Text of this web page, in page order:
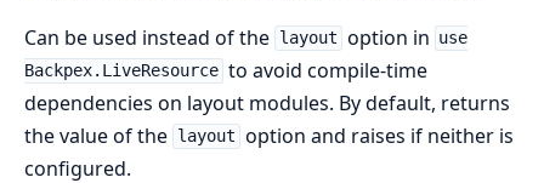
Can be used instead of the
layout option in use
Backpex.LiveResource to avoid compile-time
dependencies on layout modules. By default, returns
the value of the
layout option and raises if neither is
configured.